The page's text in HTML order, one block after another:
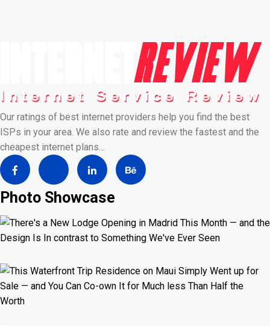
Our ratings of best internet providers help you find the best
ISPs in your area. We also rate and review the fastest and the
cheapest internet plans…
Photo Showcase